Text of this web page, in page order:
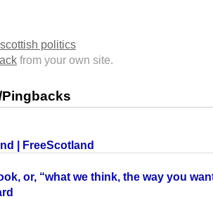
scottish politics
from your own site.
| FreeScotland
or, “what we think, the way you